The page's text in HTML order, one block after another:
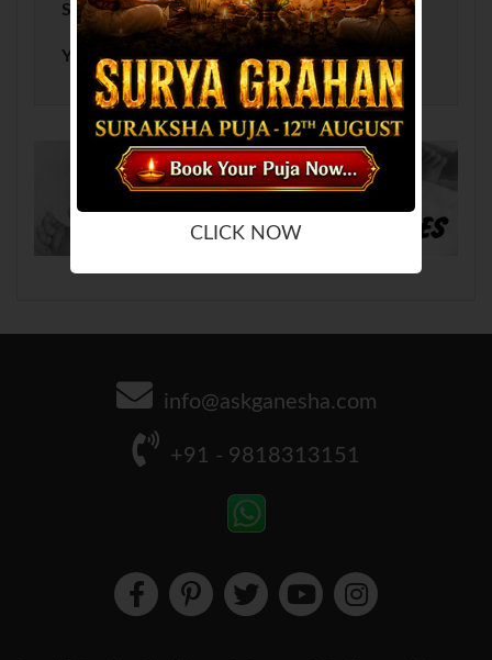
S T U V W X
Y Z
CLICK NOW
info@askganesha.com
+91 - 9818313151